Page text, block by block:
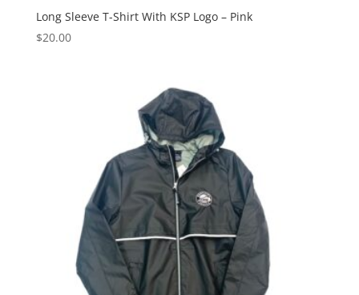
Long Sleeve T-Shirt With KSP Logo – Pink
$20.00